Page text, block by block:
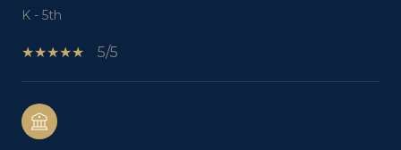
K - 5th
5/5